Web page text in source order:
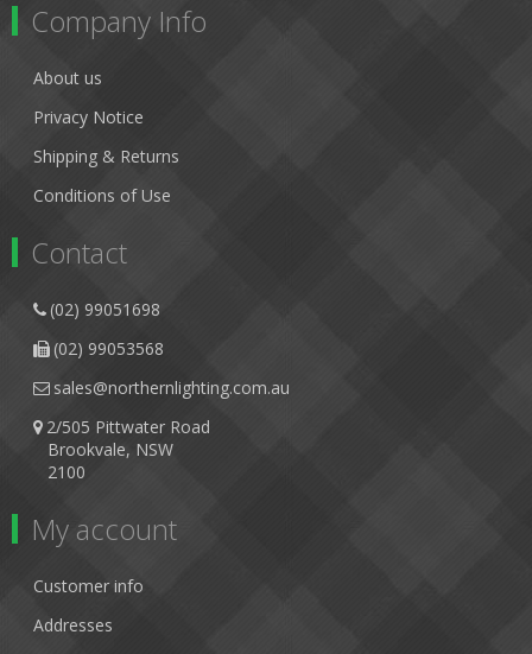
Company Info
About us
Privacy Notice
Shipping & Returns
Conditions of Use
Contact
(02) 99051698
(02) 99053568
sales@northernlighting.com.au
2/505 Pittwater Road
Brookvale, NSW
2100
My account
Customer info
Addresses